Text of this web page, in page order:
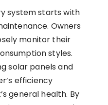
system starts with
Owners
monitor their
styles.
solar panels and
efficiency
general health. By